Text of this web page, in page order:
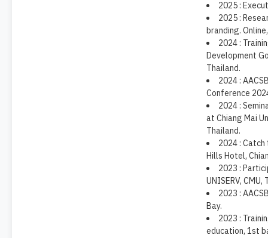
2025 :
2025 :
branding.
2024 :
Development
Thailand.
2024 :
Conference
2024 :
at Chiang Mai
Thailand.
2024 :
Hills Hotel,
2023 :
UNISERV, CMU,
2023 :
Bay.
2023 :
education, 1st